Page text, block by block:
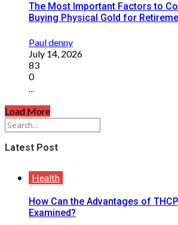
The Most Important Factors to
Buying Physical Gold for
Paul denny
July 14, 2026
83
0
...
Load More
Latest Post
Health
How Can the Advantages of
Examined?